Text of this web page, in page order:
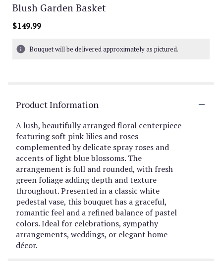
Blush Garden Basket
$149.99
Bouquet will be delivered approximately as pictured.
Product Information
A lush, beautifully arranged floral centerpiece
featuring soft pink lilies and roses
complemented by delicate spray roses and
accents of light blue blossoms. The
arrangement is full and rounded, with fresh
green foliage adding depth and texture
throughout. Presented in a classic white
pedestal vase, this bouquet has a graceful,
romantic feel and a refined balance of pastel
colors. Ideal for celebrations, sympathy
arrangements, weddings, or elegant home
décor.